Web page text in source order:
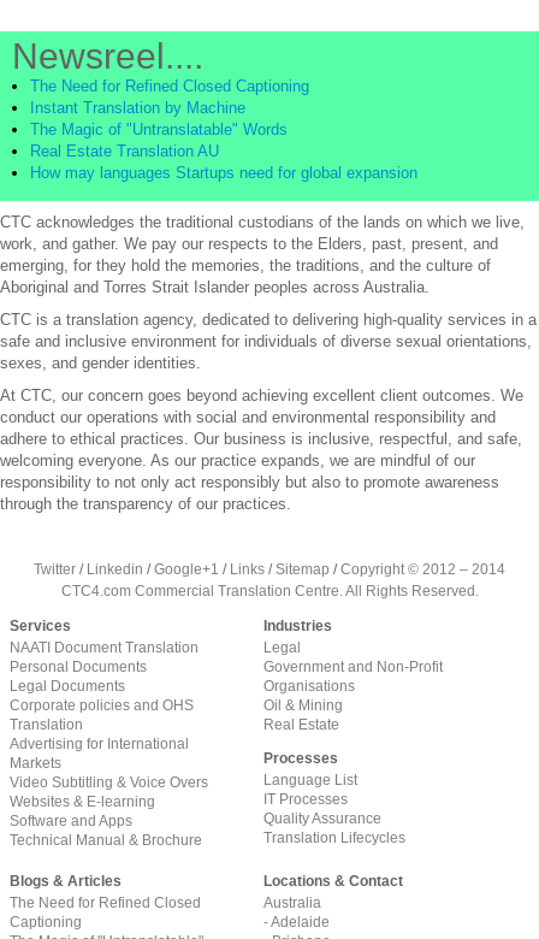
Newsreel....
The Need for Refined Closed Captioning
Instant Translation by Machine
The Magic of "Untranslatable" Words
Real Estate Translation AU
How may languages Startups need for global expansion
CTC acknowledges the traditional custodians of the lands on which we live,
work, and gather. We pay our respects to the Elders, past, present, and
emerging, for they hold the memories, the traditions, and the culture of
Aboriginal and Torres Strait Islander peoples across Australia.
CTC is a translation agency, dedicated to delivering high-quality services in a
safe and inclusive environment for individuals of diverse sexual orientations,
sexes, and gender identities.
At CTC, our concern goes beyond achieving excellent client outcomes. We
conduct our operations with social and environmental responsibility and
adhere to ethical practices. Our business is inclusive, respectful, and safe,
welcoming everyone. As our practice expands, we are mindful of our
responsibility to not only act responsibly but also to promote awareness
through the transparency of our practices.
Twitter / Linkedin /Google+1 / Links /Sitemap /Copyright © 2012 – 2014
CTC4.com Commercial Translation Centre. All Rights Reserved.
Services
NAATI Document Translation
Personal Documents
Legal Documents
Corporate policies and OHS
Translation
Advertising for International
Markets
Video Subtitling & Voice Overs
Websites & E-learning
Software and Apps
Technical Manual & Brochure
Industries
Legal
Government and Non-Profit
Organisations
Oil & Mining
Real Estate
Processes
Language List
IT Processes
Quality Assurance
Translation Lifecycles
Blogs & Articles
The Need for Refined Closed
Captioning
Locations & Contact
Australia
- Adelaide